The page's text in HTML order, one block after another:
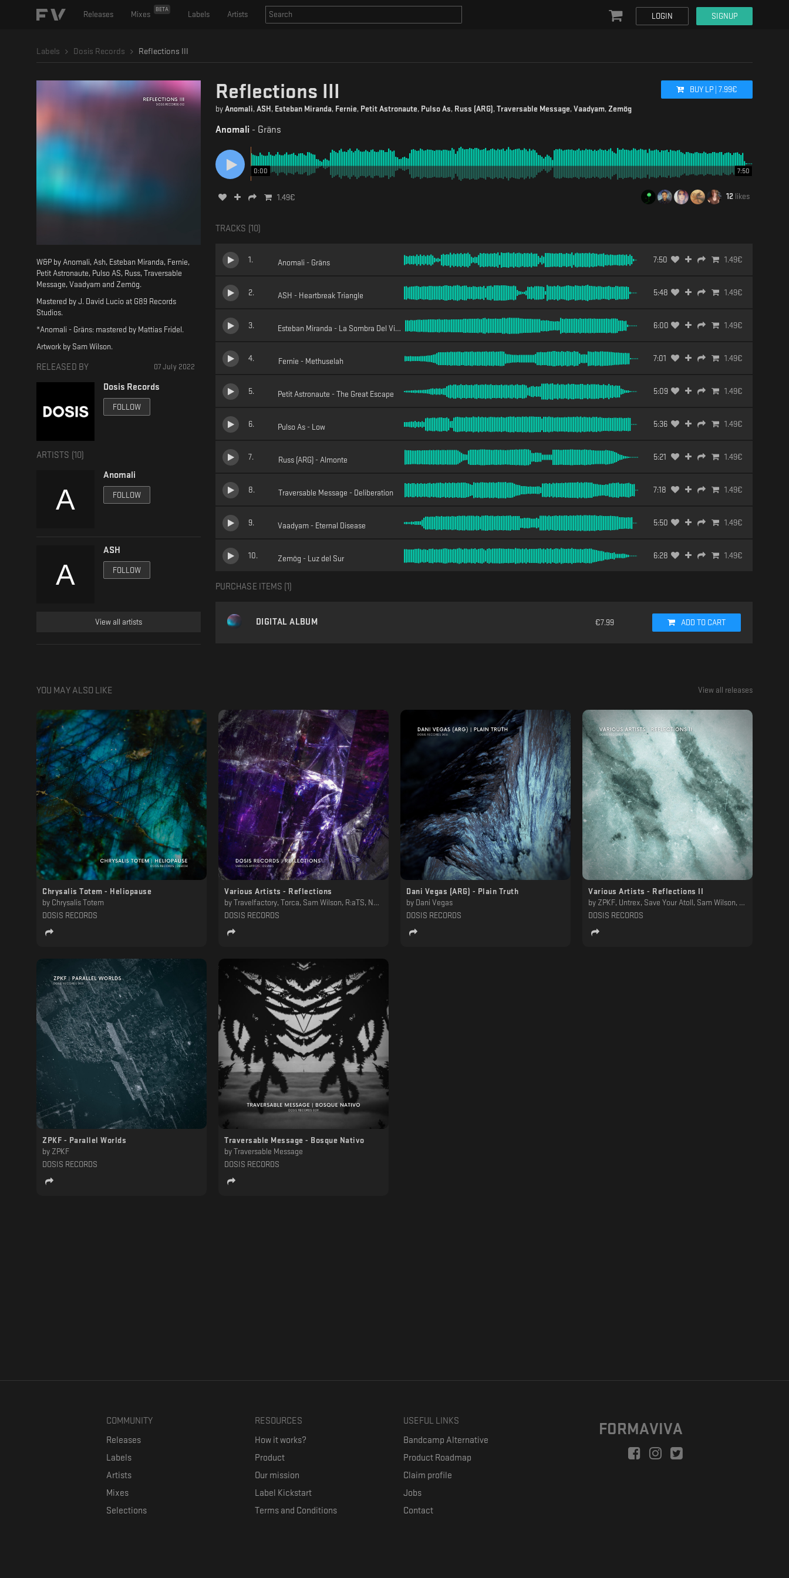
Releases Mixes
BETA
Labels Artists LOGIN SIGNUP
Labels Dosis Records Reflections III
W&P by Anomali, Ash, Esteban Miranda, Fernie,
Petit Astronaute, Pulso AS, Russ, Traversable
Message, Vaadyam and Zemög.
Mastered by J. David Lucio at G89 Records
Studios.
*Anomali - Gräns: mastered by Mattias Fridel.
Artwork by Sam Wilson.
RELEASED BY 07 July 2022
Dosis Records
FOLLOW
ARTISTS (10)
Anomali
FOLLOW
ASH
FOLLOW
View all artists
Reflections III
by Anomali, ASH , Esteban Miranda, Fernie, Petit Astronaute, Pulso As, Russ (ARG), Traversable Message, Vaadyam, Zemög
BUY LP 7.99€
Anomali - Gräns
0:00 7:50
1.49€ 12 likes
TRACKS ( 10
1 . Anomali - Gräns 7:50 1.49€
2. ASH - Heartbreak Triangle 5:48 1.49€
3. Esteban Miranda - La Sombra Del Viento 6:00 1.49€
4. Fernie - Methuselah 7:01 1.49€
5. Petit Astronaute - The Great Escape 5:09 1.49€
6. Pulso As - Low 5:36 1.49€
7. Russ (ARG) - Almonte 5:21 1.49€
8. Traversable Message - Deliberation 7:18 1.49€
9. Vaadyam - Eternal Disease 5:50 1.49€
10. Zemög - Luz del Sur 6:28 1.49€
PURCHASE ITEMS (1
DIGITAL ALBUM €7.99 ADD TO CART
YOU MAY ALSO LIKE View all releases
Chrysalis Totem - Heliopause
by Chrysalis Totem
DOSIS RECORDS
Various Artists - Reflections
by Travelfactory, Torca, Sam Wilson, R:aTS, Nntblst, NBM, Murk, Lesboys, Joaquin Ruiz , Humnoid, Greyhead, Chrysalis Totem, Anan Tasca
DOSIS RECORDS
Dani Vegas (ARG) - Plain Truth
by Dani Vegas
DOSIS RECORDS
Various Artists - Reflections II
by ZPKF, Untrex, Save Your Atoll, Sam Wilson, SAAM. / Ancestral Landscapes, Osvil D, NBM, Mëi, Martyn Päsch, Lesboys, Labyrinthine, Humnoid, Gronotek, Glacius, Gina Demarchi, Drucal, Dave Alyan, Chrysalis Totem, Beyond Humans
DOSIS RECORDS
ZPKF - Parallel Worlds
by ZPKF
DOSIS RECORDS
Traversable Message - Bosque Nativo
by Traversable Message
DOSIS RECORDS
COMMUNITY
Releases
Labels
Artists
Mixes
Selections
RESOURCES
How it works?
Product
Our mission
Label Kickstart
Terms and Conditions
USEFUL LINKS
Bandcamp Alternative
Product Roadmap
Claim profile
Jobs
Contact
FORMAVIVA